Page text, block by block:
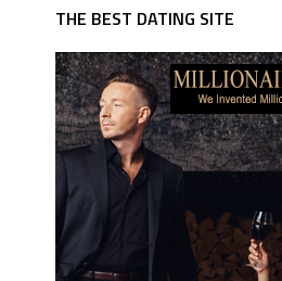
THE BEST DATING SITE